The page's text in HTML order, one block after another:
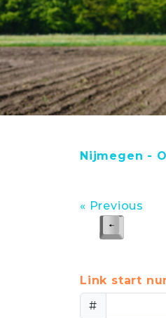
Nijmegen -
« Previous
Link start
#